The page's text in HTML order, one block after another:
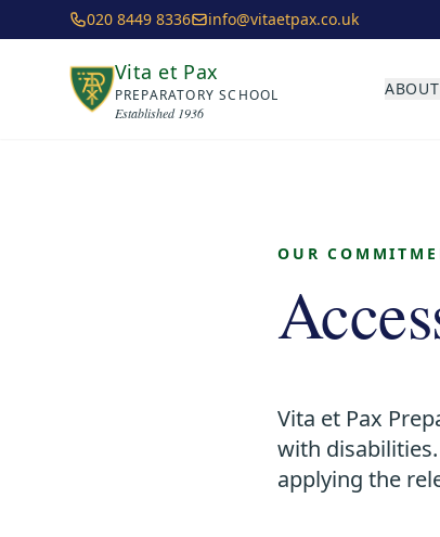
Skip to main content
020 8449 8336 info@vitaetpax.co.uk
Vita et Pax
PREPARATORY SCHOOL
Established 1936
OUR
Vita et Pax
with
applying the